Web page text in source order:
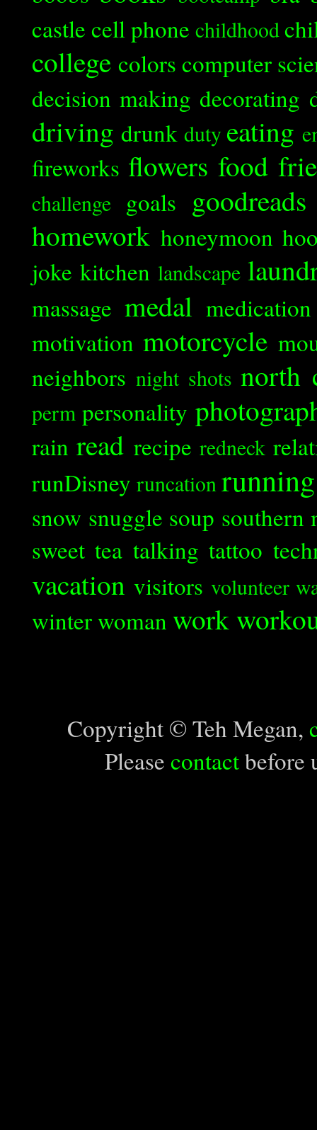
castle cell phone childhood
college colors computer
decision making decorating
driving drunk duty eating
fireworks flowers food
challenge goals goodreads
homework honeymoon
joke kitchen landscape
massage medal medication
motivation motorcycle
neighbors night shots north
perm personality
rain read recipe redneck
runDisney runcationrunning
snow snuggle soup southern
sweet tea talking tattoo
vacation visitors volunteer
winterwoman work
Copyright © Teh Megan,
Please contactbefore